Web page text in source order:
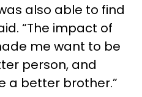
also able to find
“The impact of
me want to be
person, and
a better brother.”